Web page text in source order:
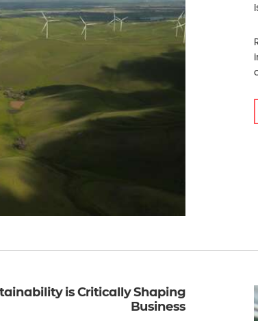
is Critically Shaping
Business